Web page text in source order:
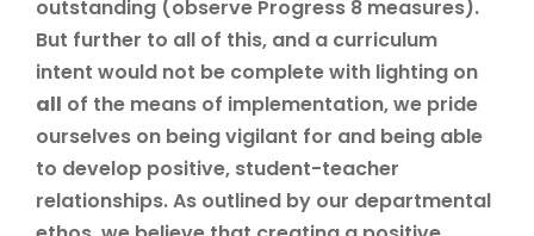
outstanding (observe Progress 8 measures).
But further to all of this, and a curriculum
intent would not be complete with lighting on
all of the means of implementation, we pride
ourselves on being vigilant for and being able
to develop positive, student-teacher
relationships. As outlined by our departmental